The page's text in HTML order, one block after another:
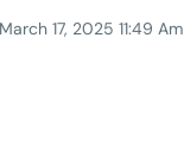
March 17, 2025 11:49 Am